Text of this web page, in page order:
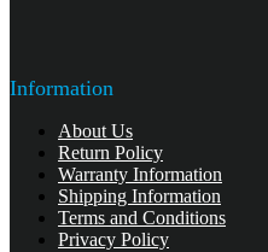
Information
About Us
Return Policy
Warranty Information
Shipping Information
Terms and Conditions
Privacy Policy